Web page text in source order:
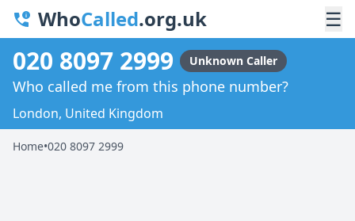
WhoCalled.org.uk ☰
020 8097 2999 Unknown Caller
Who called me from this phone number?
London, United Kingdom
Home•020 8097 2999